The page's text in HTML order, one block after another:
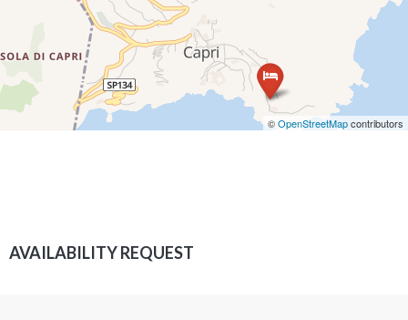
©OpenStreetMapcontributors
AVAILABILITY REQUEST